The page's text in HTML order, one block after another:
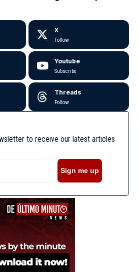
X
Follow
Youtube
Subscribe
Threads
Follow
to receive our latest articles
Sign me up